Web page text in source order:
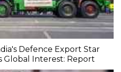
Defence Export Star
Global Interest: Report